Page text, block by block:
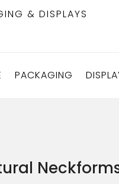
& DISPLAYS
PACKAGING